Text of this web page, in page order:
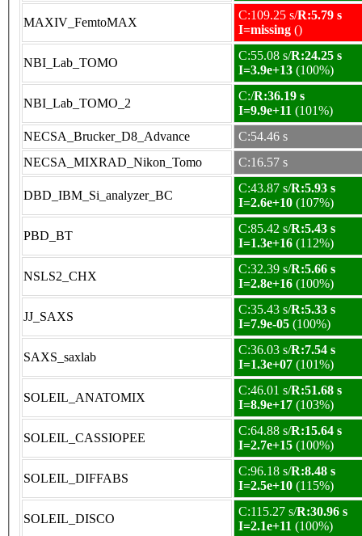
MAXIV_FemtoMAX
C:109.25 s/R:5.79 s
I=missing ()
NBI_Lab_TOMO
C:55.08 s/R:24.25 s
I=3.9e+13 (100%)
NBI_Lab_TOMO_2
C:/R:36.19 s
I=9.9e+11 (101%)
NECSA_Brucker_D8_Advance
C:54.46 s
NECSA_MIXRAD_Nikon_Tomo
C:16.57 s
DBD_IBM_Si_analyzer_BC
C:43.87 s/R:5.93 s
I=2.6e+10 (107%)
PBD_BT
C:85.42 s/R:5.43 s
I=1.3e+16 (112%)
NSLS2_CHX
C:32.39 s/R:5.66 s
I=2.8e+16 (100%)
JJ_SAXS
C:35.43 s/R:5.33 s
I=7.9e-05 (100%)
SAXS_saxlab
C:36.03 s/R:7.54 s
I=1.3e+07 (101%)
SOLEIL_ANATOMIX
C:46.01 s/R:51.68 s
I=8.9e+17 (103%)
SOLEIL_CASSIOPEE
C:64.88 s/R:15.64 s
I=2.7e+15 (100%)
SOLEIL_DIFFABS
C:96.18 s/R:8.48 s
I=2.5e+10 (115%)
SOLEIL_DISCO
C:115.27 s/R:30.96 s
I=2.1e+11 (100%)